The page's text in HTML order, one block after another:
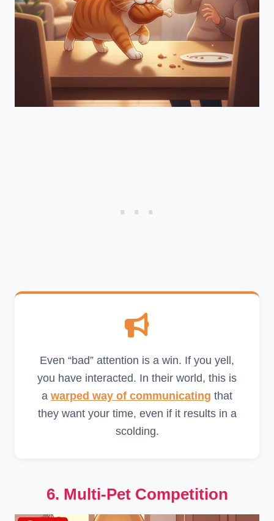
Even “bad” attention is a win. If you yell,
you have interacted. In their world, this is
a warped way of communicating that
they want your time, even if it results in a
scolding.
6. Multi-Pet Competition